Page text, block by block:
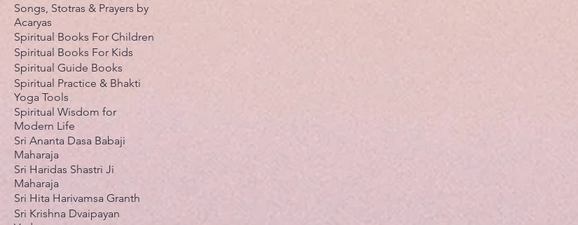
Songs, Stotras & Prayers by
Acaryas
Spiritual Books For Children
Spiritual Books For Kids
Spiritual Guide Books
Spiritual Practice & Bhakti
Yoga Tools
Spiritual Wisdom for
Modern Life
Sri Ananta Dasa Babaji
Maharaja
Sri Haridas Shastri Ji
Maharaja
Sri Hita Harivamsa Granth
Sri Krishna Dvaipayan